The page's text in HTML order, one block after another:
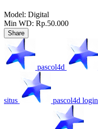
Model: Digital
Min WD: Rp.50.000
Share
pascol4d
situs pascol4d login